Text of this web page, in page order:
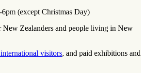
(except Christmas Day)
New Zealanders and people living in New
international visitors, and paid exhibitions and